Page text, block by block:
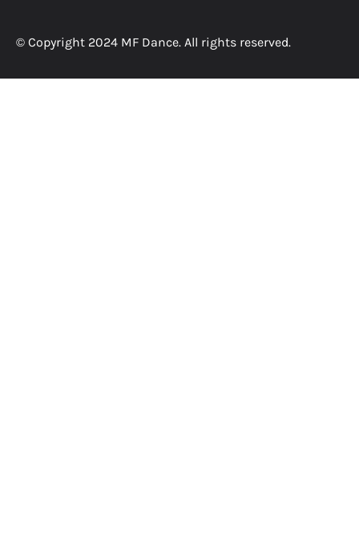
© Copyright 2024 MF Dance. All rights reserved.